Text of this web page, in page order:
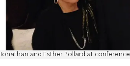
Jonathan and Esther Pollard at conference